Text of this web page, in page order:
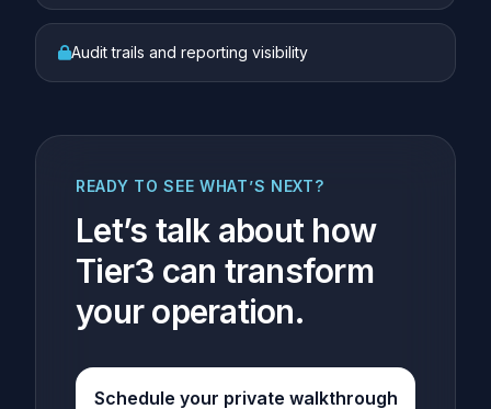
Audit trails and reporting visibility
READY TO SEE WHAT’S NEXT?
Let’s talk about how
Tier3 can transform
your operation.
Schedule your private walkthrough